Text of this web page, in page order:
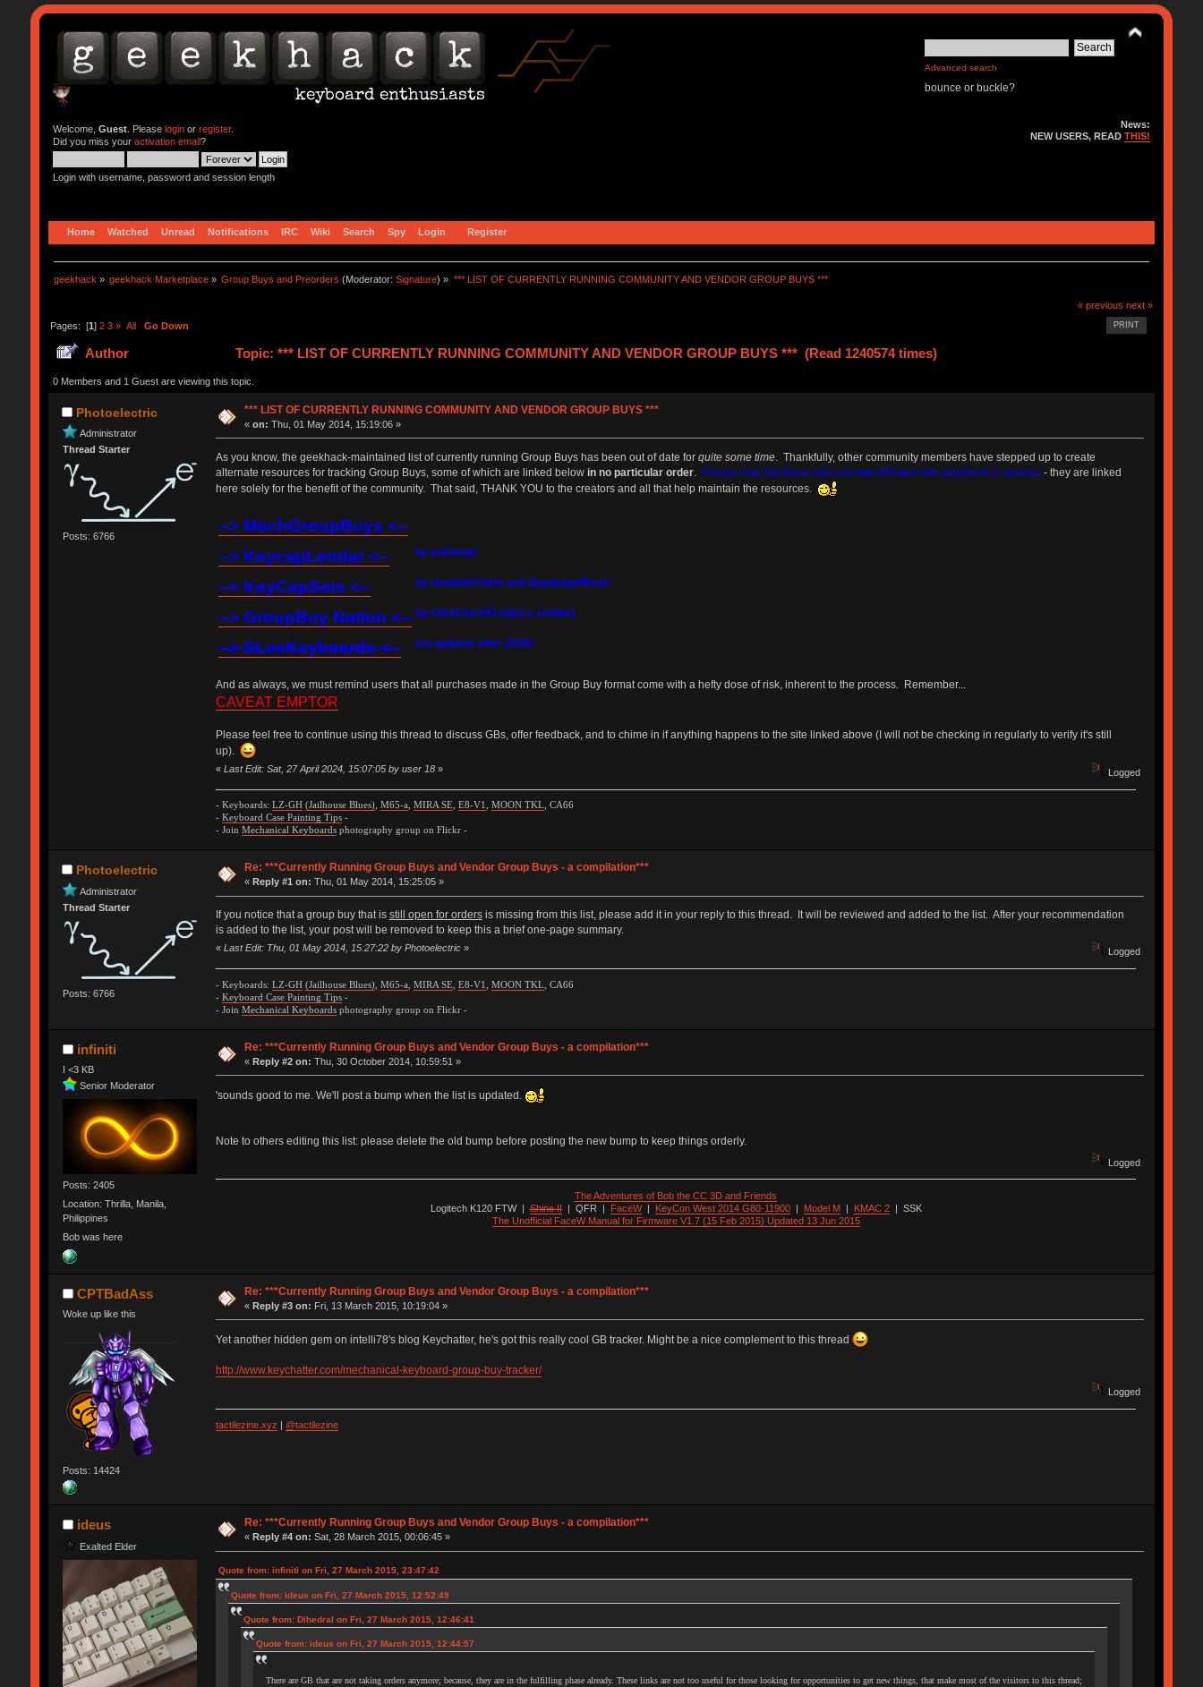
Advanced search
bounce or buckle?
Welcome, Guest. Please loginor register.
Did you miss your activation email?
Login with username, password and session length
News:
NEW USERS, READTHIS!
Home Watched Unread Notifications IRC Wiki Search Spy Login Register
geekhack » geekhack Marketplace » Group Buys and Preorders (Moderator:Signature) » *** LIST OF CURRENTLY RUNNING COMMUNITY AND VENDOR GROUP BUYS ***
« previous next »
PRINT
Pages: [1] 2 3 » All Go Down
Author Topic: *** LIST OF CURRENTLY RUNNING COMMUNITY AND VENDOR GROUP BUYS *** (Read 1240574 times)
0 Members and 1 Guest are viewing this topic.
Photoelectric
Administrator
Thread Starter
Posts: 6766
*** LIST OF CURRENTLY RUNNING COMMUNITY AND VENDOR GROUP BUYS ***
«on: Thu, 01 May 2014, 15:19:06 »
As you know, the geekhack-maintained list of currently running Group Buys has been out of date for quite some time. Thankfully, other community members have stepped up to create
alternate resources for tracking Group Buys, some of which are linked below in no particular order. Please note that these sites are notaffiliated with geekhack in anyway- they are linked
here solely for the benefit of the community. That said, THANK YOU to the creators and all that help maintain the resources.
--> MechGroupBuys <--
--> KeycapLendar <--
by eskimojo
--> KeyCapSets <-- by noudadrichem and Quadeppo/Ryan
--> GroupBuy Nation <-- by ClickClackIO (also a vendor)
--> SLeeKeyboards <-- (no updates after 2020)
And as always, we must remind users that all purchases made in the Group Buy format come with a hefty dose of risk, inherent to the process. Remember...
CAVEAT EMPTOR
Please feel free to continue using this thread to discuss GBs, offer feedback, and to chime in if anything happens to the site linked above (I will not be checking in regularly to verify it's still
up).
« Last Edit: Sat, 27 April 2024, 15:07:05 by user 18» Logged
- Keyboards: LZ-GH (Jailhouse Blues), M65-a, MIRA SE, E8-V1, MOON TKL, CA66
- Keyboard Case Painting Tips-
- Join Mechanical Keyboardsphotography group on Flickr -
Photoelectric
Administrator
Thread Starter
Posts: 6766
Re: ***Currently Running Group Buys and Vendor Group Buys - a compilation***
« Reply #1 on: Thu, 01 May 2014, 15:25:05 »
If you notice that a group buy that is still open for ordersis missing from this list, please add it in your reply to this thread. It will be reviewed and added to the list. After your recommendation
is added to the list, your post will be removed to keep this a brief one-page summary.
« Last Edit: Thu, 01 May 2014, 15:27:22 by Photoelectric» Logged
- Keyboards: LZ-GH (Jailhouse Blues), M65-a MIRA SE E8-V1 MOON TKL , CA66
- Keyboard Case Painting Tips-
- Join Mechanical Keyboardsphotography group on Flickr -
infiniti
I <3 KB
Senior Moderator
Posts: 2405
Location: Thrilla, Manila,
Philippines
Bob was here
Re: ***Currently Running Group Buys and Vendor Group Buys - a compilation***
«Reply #2 on: Thu, 30 October 2014, 10:59:51 »
'sounds good to me. We'll post a bump when the list is updated.
Note to others editing this list: please delete the old bump before posting the new bump to keep things orderly.
Logged
The Adventures of Bob the CC 3D and Friends
Logitech K120 FTW|Shine II| QFR | FaceW| KeyCon West 2014 G80-11900| Model M| KMAC 2| SSK
The Unofficial FaceW Manual for Firmware V1.7 (15 Feb 2015) Updated 13 Jun 2015
CPTBadAss
Woke up like this
Posts: 14424
Re: ***Currently Running Group Buys and Vendor Group Buys - a compilation***
«Reply #3 on: Fri, 13 March 2015, 10:19:04 »
Yet another hidden gem on intelli78's blog Keychatter, he's got this really cool GB tracker. Might be a nice complement to this thread
http://www.keychatter.com/mechanical-keyboard-group-buy-tracker/
Logged
tactilezine.xyz | @tactilezine
ideus
Exalted Elder
Re: ***Currently Running Group Buys and Vendor Group Buys - a compilation***
« Reply #4 on: Sat, 28 March 2015, 00:06:45 »
Quote from: infiniti on Fri, 27 March 2015, 23:47:42
Quote from: ideus on Fri, 27 March 2015, 12:52:49
Quote from: Dihedral on Fri, 27 March 2015, 12:46:41
Quote from: ideus on Fri, 27 March 2015, 12:44:57
There are GB that are not taking orders anymore; because, they are in the fulfilling phase already. These links are not too useful for those looking for opportunities to get new things, that make most of the visitors to this thread;